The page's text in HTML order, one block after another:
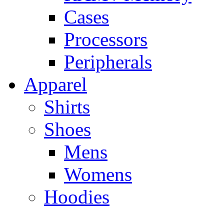
Cases
Processors
Peripherals
Apparel
Shirts
Shoes
Mens
Womens
Hoodies